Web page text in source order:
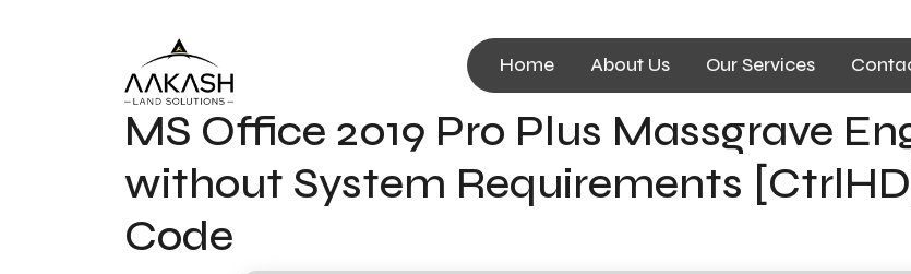
Home About Us Our Services
MS Office 2019 Pro Plus Massgrave
without System Requirements
Code